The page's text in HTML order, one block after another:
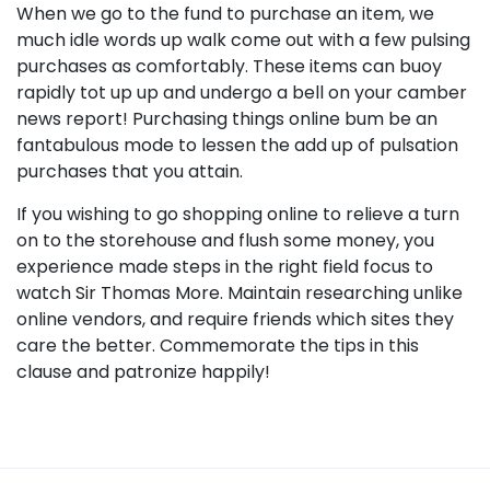
When we go to the fund to purchase an item, we
much idle words up walk come out with a few pulsing
purchases as comfortably. These items can buoy
rapidly tot up up and undergo a bell on your camber
news report! Purchasing things online bum be an
fantabulous mode to lessen the add up of pulsation
purchases that you attain.
If you wishing to go shopping online to relieve a turn
on to the storehouse and flush some money, you
experience made steps in the right field focus to
watch Sir Thomas More. Maintain researching unlike
online vendors, and require friends which sites they
care the better. Commemorate the tips in this
clause and patronize happily!